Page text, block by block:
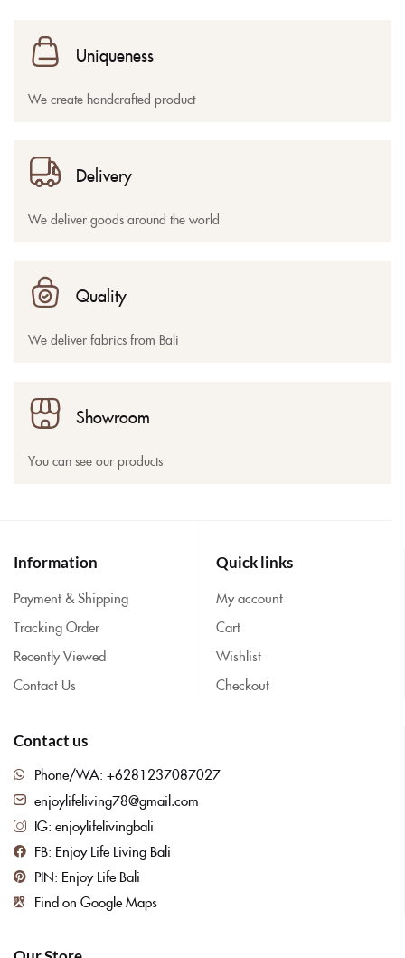
Uniqueness
We create handcrafted product
Delivery
We deliver goods around the world
Quality
We deliver fabrics from Bali
Showroom
You can see our products
Information
Payment & Shipping
Tracking Order
Recently Viewed
Contact Us
Quick links
My account
Cart
Wishlist
Checkout
Contact us
Phone/WA: +6281237087027
enjoylifeliving78@gmail.com
IG: enjoylifelivingbali
FB: Enjoy Life Living Bali
PIN: Enjoy Life Bali
Find on Google Maps